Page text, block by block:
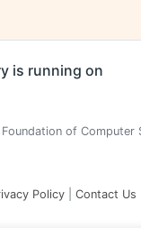
is running on
of Computer
Policy Contact Us